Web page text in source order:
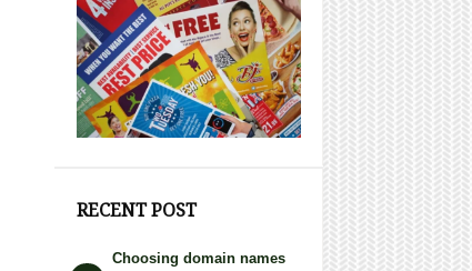
RECENT POST
Choosing domain names